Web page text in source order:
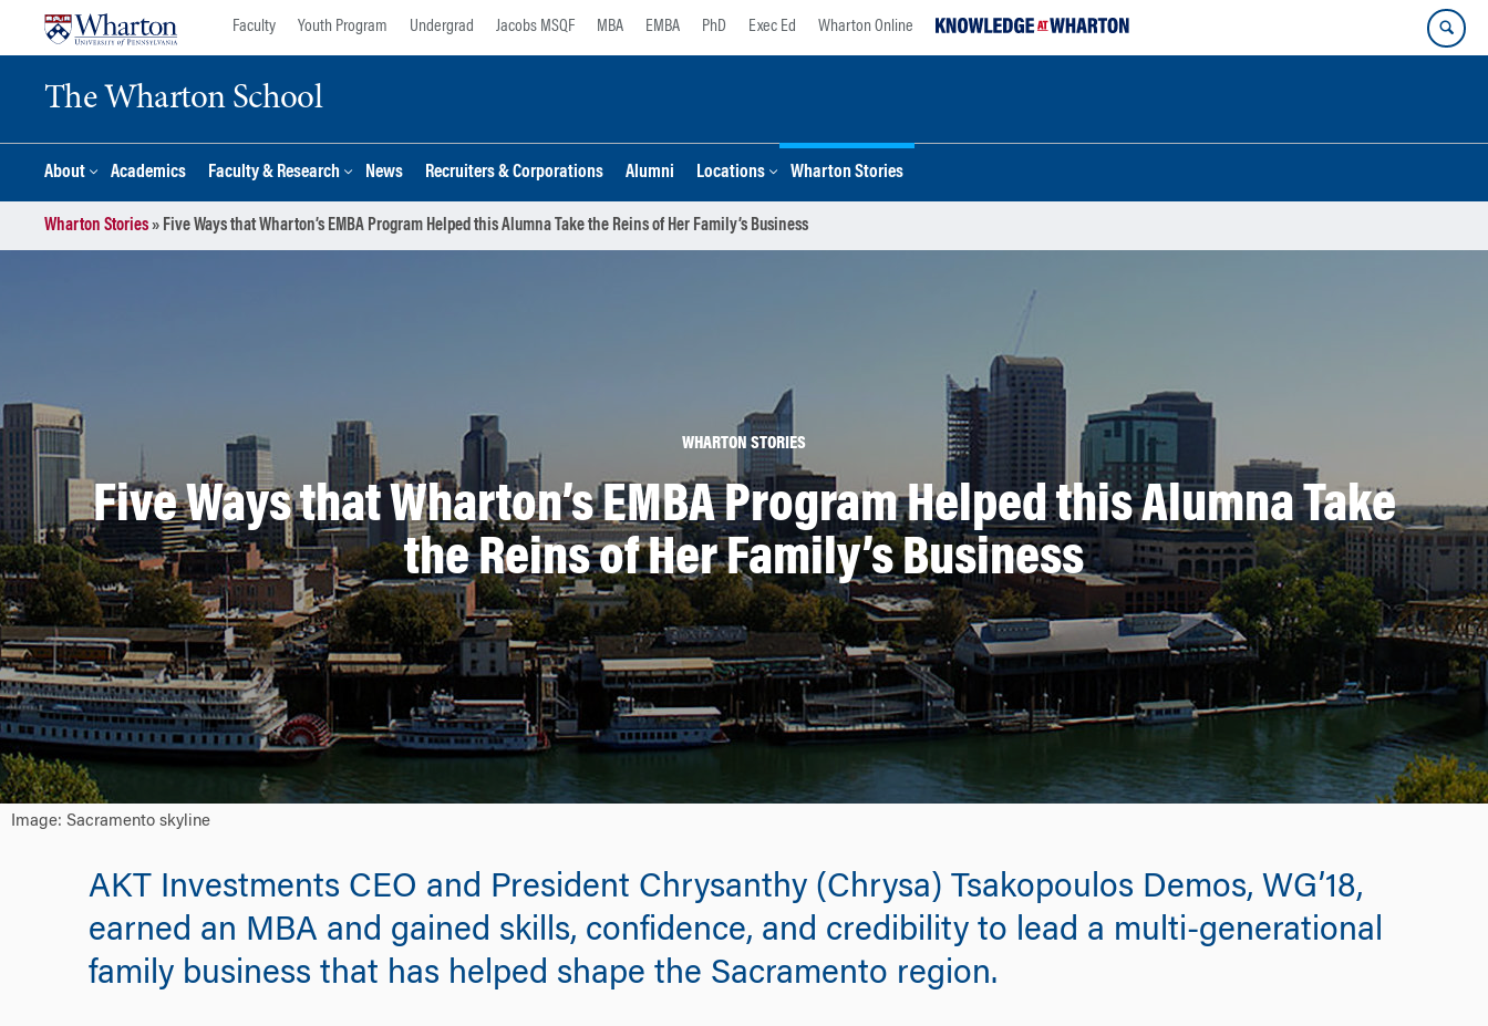
Faculty Youth Program Undergrad Jacobs MSQF MBA EMBA PhD Exec Ed Wharton Online
The Wharton School
About Academics Faculty & Research News Recruiters & Corporations Alumni Locations Wharton Stories
Wharton Stories» Five Ways that Wharton’s EMBA Program Helped this Alumna Take the Reins of Her Family’s Business
WHARTON STORIES
Five Ways that Wharton’s EMBA Program Helped this Alumna Take
the Reins of Her Family’s Business
Image: Sacramento skyline
AKT Investments CEO and President Chrysanthy (Chrysa) Tsakopoulos Demos, WG’18,
earned an MBA and gained skills, confidence, and credibility to lead a multi-generational
family business that has helped shape the Sacramento region.